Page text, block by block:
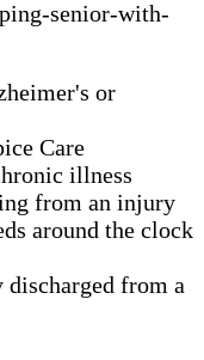
or
Care
illness
from an injury
around the clock
from a